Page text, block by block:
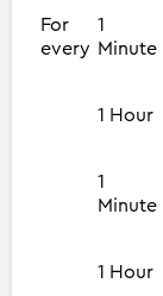
For
every
1
Minute
1 Hour
1
Minute
1 Hour